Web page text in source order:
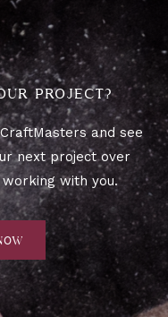
PROJECT?
and see
next project over
with you.